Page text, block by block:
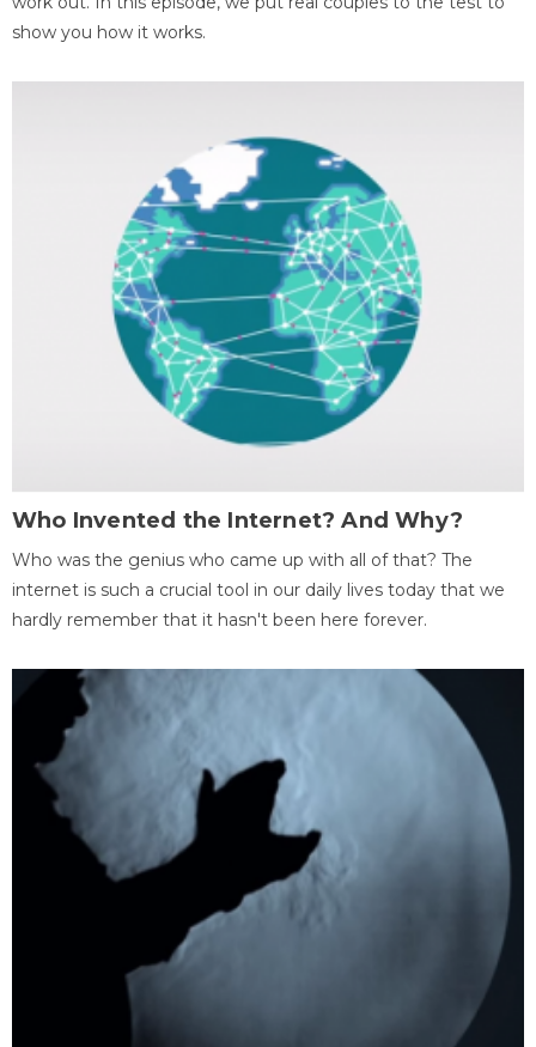
show you how it works.
Who Invented the Internet? And Why?
Who was the genius who came up with all of that? The
internet is such a crucial tool in our daily lives today that we
hardly remember that it hasn't been here forever.